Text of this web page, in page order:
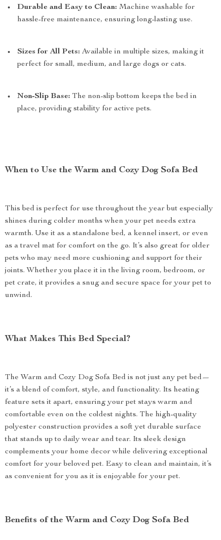
Durable and Easy to Clean: Machine washable for
hassle-free maintenance, ensuring long-lasting use.
Sizes for All Pets: Available in multiple sizes, making it
perfect for small, medium, and large dogs or cats.
Non-Slip Base: The non-slip bottom keeps the bed in
place, providing stability for active pets.
When to Use the Warm and Cozy Dog Sofa Bed
This bed is perfect for use throughout the year but especially
shines during colder months when your pet needs extra
warmth. Use it as a standalone bed, a kennel insert, or even
as a travel mat for comfort on the go. It’s also great for older
pets who may need more cushioning and support for their
joints. Whether you place it in the living room, bedroom, or
pet crate, it provides a snug and secure space for your pet to
unwind.
What Makes This Bed Special?
The Warm and Cozy Dog Sofa Bed is not just any pet bed—
it’s a blend of comfort, style, and functionality. Its heating
feature sets it apart, ensuring your pet stays warm and
comfortable even on the coldest nights. The high-quality
polyester construction provides a soft yet durable surface
that stands up to daily wear and tear. Its sleek design
complements your home decor while delivering exceptional
comfort for your beloved pet. Easy to clean and maintain, it’s
as convenient for you as it is enjoyable for your pet.
Benefits of the Warm and Cozy Dog Sofa Bed